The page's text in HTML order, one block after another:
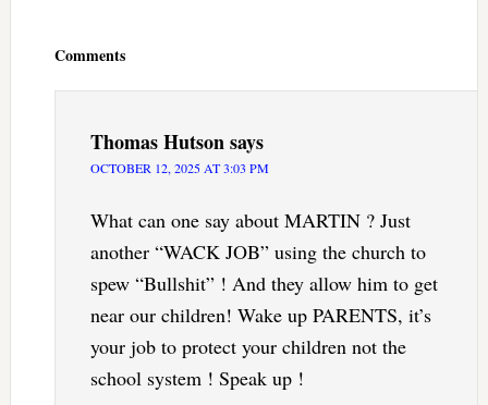
Comments
Thomas Hutsonsays
OCTOBER 12, 2025 AT 3:03 PM
What can one say about MARTIN ? Just
another “WACK JOB” using the church to
spew “Bullshit” ! And they allow him to get
near our children! Wake up PARENTS, it’s
your job to protect your children not the
school system ! Speak up !